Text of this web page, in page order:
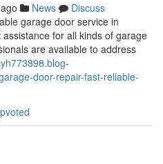
News
Discuss
garage door service in
for all kinds of garage
are available to address
door-repair-fast-reliable-